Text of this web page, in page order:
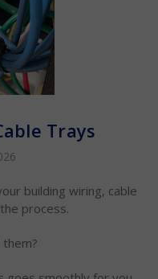
Trays
building wiring, cable
process.